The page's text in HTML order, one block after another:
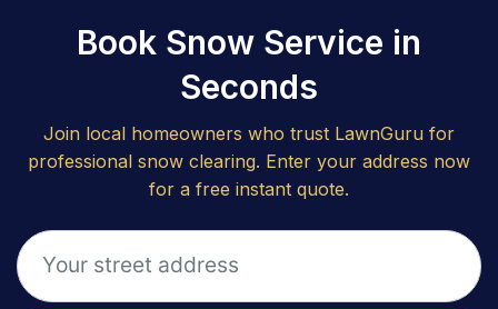
Book Snow Service in
Seconds
Join local homeowners who trust LawnGuru for
professional snow clearing. Enter your address now
for a free instant quote.